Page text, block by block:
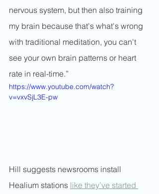
nervous system, but then also training
my brain because that's what's wrong
with traditional meditation, you can't
see your own brain patterns or heart
rate in real-time.”
https://www.youtube.com/watch?
v=vxvSjL3E-pw
Hill suggests newsrooms install
Healium stations like they’ve started